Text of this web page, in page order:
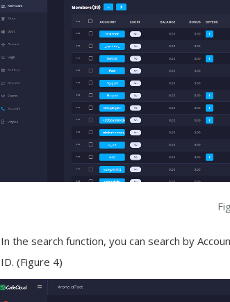
In the search function, you can search by
ID. (Figure 4)